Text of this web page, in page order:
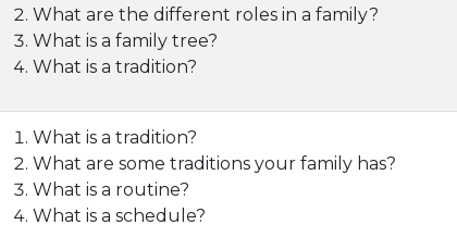
What are the different roles in a family?
What is a family tree?
What is a tradition?
What is a tradition?
What are some traditions your family has?
What is a routine?
What is a schedule?